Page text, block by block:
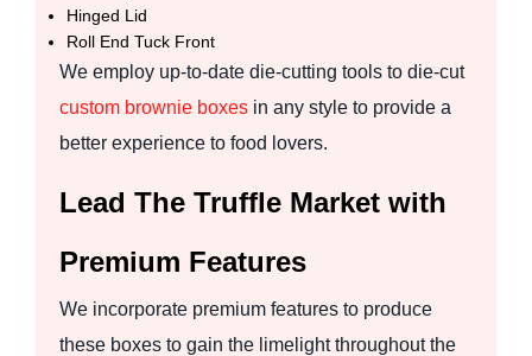
Hinged Lid
Roll End Tuck Front
We employ up-to-date die-cutting tools to die-cut
custom brownie boxes in any style to provide a
better experience to food lovers.
Lead The Truffle Market with
Premium Features
We incorporate premium features to produce
these boxes to gain the limelight throughout the